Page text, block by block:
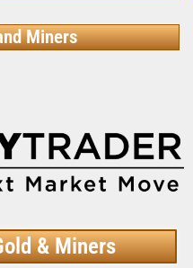
Miners
& Miners